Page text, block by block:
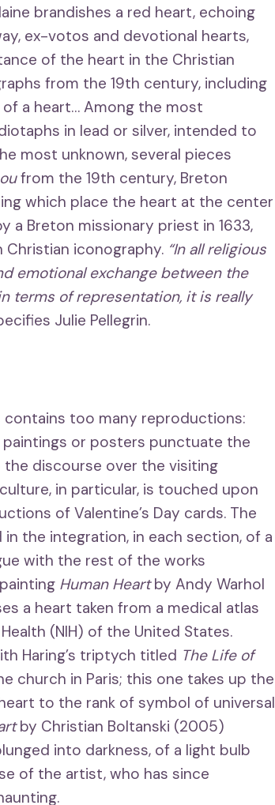
brandishes a red heart, echoing
ex-votos and devotional hearts,
of the heart in the Christian
from the 19th century, including
a heart… Among the most
in lead or silver, intended to
most unknown, several pieces
from the 19th century, Breton
which place the heart at the center
a Breton missionary priest in 1633,
iconography. “In all religious
emotional exchange between the
terms of representation, it is really
Julie Pellegrin.
too many reproductions:
or posters punctuate the
discourse over the visiting
in particular, is touched upon
of Valentine’s Day cards. The
the integration, in each section, of a
with the rest of the works
Human Heartby Andy Warhol
a heart taken from a medical atlas
(NIH) of the United States.
Haring’s triptych titled The Life of
church in Paris; this one takes up the
to the rank of symbol of universal
by Christian Boltanski (2005)
into darkness, of a light bulb
of the artist, who has since